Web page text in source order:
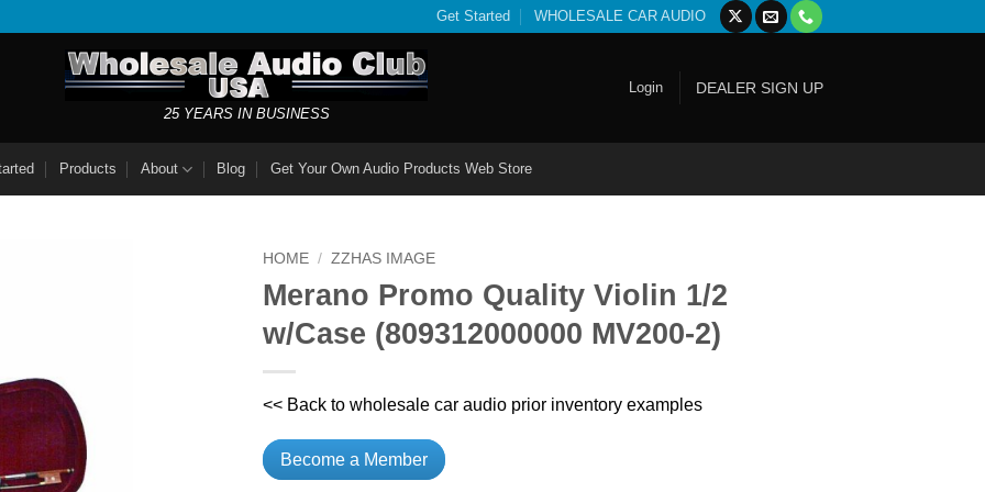
Get Started WHOLESALE CAR AUDIO
25 YEARS IN BUSINESS
Login DEALER SIGN UP
Products About Blog Get Your Own Audio Products Web Store
HOME / ZZHAS IMAGE
Merano Promo Quality Violin 1/2
w/Case (809312000000 MV200-2)
<< Back to wholesale car audio prior inventory examples
Become a Member